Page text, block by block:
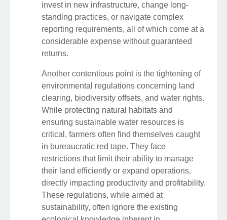
invest in new infrastructure, change long-
standing practices, or navigate complex
reporting requirements, all of which come at a
considerable expense without guaranteed
returns.
Another contentious point is the tightening of
environmental regulations concerning land
clearing, biodiversity offsets, and water rights.
While protecting natural habitats and
ensuring sustainable water resources is
critical, farmers often find themselves caught
in bureaucratic red tape. They face
restrictions that limit their ability to manage
their land efficiently or expand operations,
directly impacting productivity and profitability.
These regulations, while aimed at
sustainability, often ignore the existing